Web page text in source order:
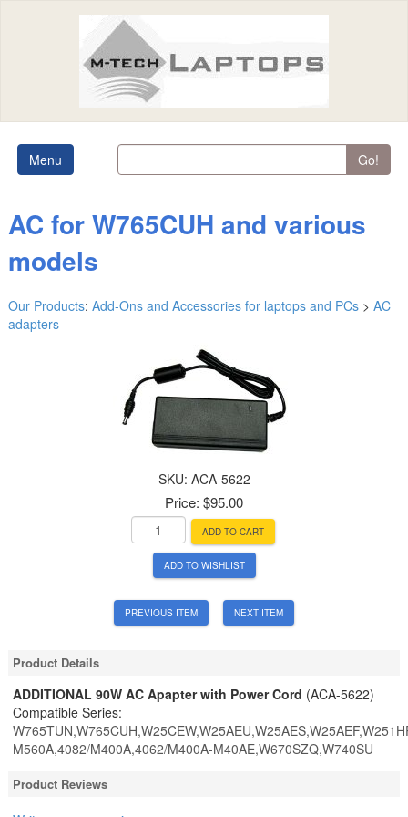
Menu Go!
AC for W765CUH and various
models
Our Products: Add-Ons and Accessories for laptops and PCs > AC
adapters
SKU: ACA-5622
Price: $95.00
ADD TO CART
ADD TO WISHLIST
PREVIOUS ITEM NEXT ITEM
Product Details
ADDITIONAL 90W AC Apapter with Power Cord (ACA-5622)
Compatible Series:
M560A,4082/M400A,4062/M400A-M40AE,W670SZQ,W740SU
Product Reviews